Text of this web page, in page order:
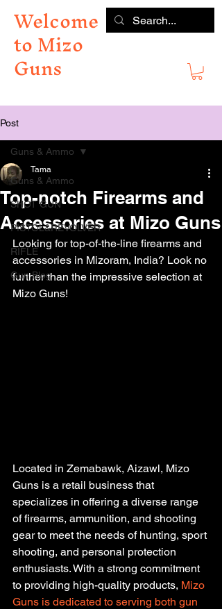
Welcome
to Mizo
Guns
Post
Guns & Ammo
SHOT GUN
PISTOL&REVOLVER
RIFLE
Gun Blog
Guns & Ammo
Top-notch Firearms and
Accessories at Mizo Guns
Tama
Looking for top-of-the-line firearms and
accessories in Mizoram, India? Look no
further than the impressive selection at
Mizo Guns!
Located in Zemabawk, Aizawl, Mizo
Guns is a retail business that
specializes in offering a diverse range
of firearms, ammunition, and shooting
gear to meet the needs of hunting, sport
shooting, and personal protection
enthusiasts. With a strong commitment
to providing high-quality products, Mizo
Guns is dedicated to serving both gun